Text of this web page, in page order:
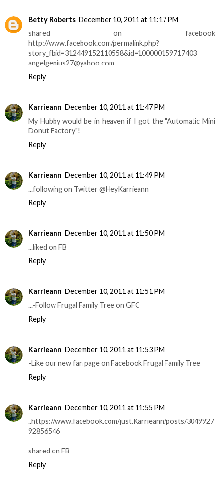
Betty Roberts December 10, 2011 at 11:17 PM
shared on facebook
http://www.facebook.com/permalink.php?
story_fbid=312449152110558&id=100000159717403
angelgenius27@yahoo.com
Reply
Karrieann December 10, 2011 at 11:47 PM
My Hubby would be in heaven if I got the "Automatic Mini
Donut Factory"!
Reply
Karrieann December 10, 2011 at 11:49 PM
...following on Twitter @HeyKarrieann
Reply
Karrieann December 10, 2011 at 11:50 PM
...liked on FB
Reply
Karrieann December 10, 2011 at 11:51 PM
...-Follow Frugal Family Tree on GFC
Reply
Karrieann December 10, 2011 at 11:53 PM
-Like our new fan page on Facebook Frugal Family Tree
Reply
Karrieann December 10, 2011 at 11:55 PM
..https://www.facebook.com/just.Karrieann/posts/3049927
92856546
shared on FB
Reply